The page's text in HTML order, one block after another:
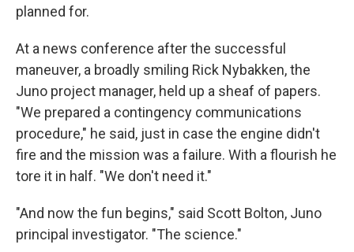
planned for.
At a news conference after the successful
maneuver, a broadly smiling Rick Nybakken, the
Juno project manager, held up a sheaf of papers.
"We prepared a contingency communications
procedure," he said, just in case the engine didn't
fire and the mission was a failure. With a flourish he
tore it in half. "We don't need it."
"And now the fun begins," said Scott Bolton, Juno
principal investigator. "The science."